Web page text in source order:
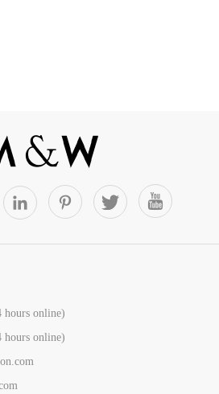
hours online)
hours online)